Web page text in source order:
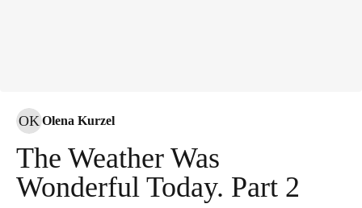
OKOlena Kurzel
The Weather Was
Wonderful Today. Part 2